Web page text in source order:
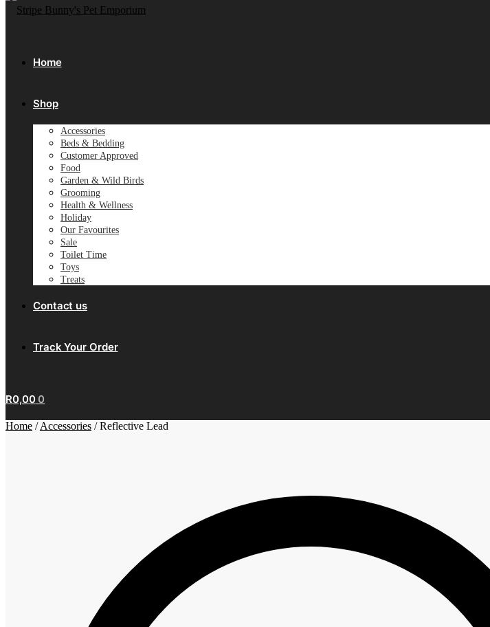
Home
Shop
Accessories
Beds & Bedding
Customer Approved
Food
Garden & Wild Birds
Grooming
Health & Wellness
Holiday
Our Favourites
Sale
Toilet Time
Toys
Treats
Contact us
Track Your Order
R0,00 0
Home /Accessories /Reflective Lead